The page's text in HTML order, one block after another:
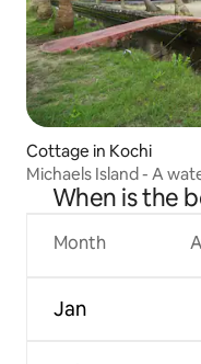
Cottage in Kochi
Michaels Island - A
When is the
Month
Jan